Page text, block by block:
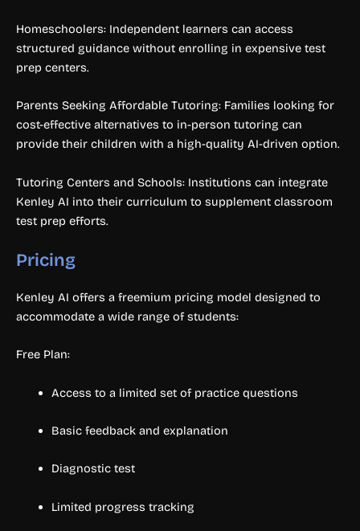
Homeschoolers: Independent learners can access
structured guidance without enrolling in expensive test
prep centers.
Parents Seeking Affordable Tutoring: Families looking for
cost-effective alternatives to in-person tutoring can
provide their children with a high-quality AI-driven option.
Tutoring Centers and Schools: Institutions can integrate
Kenley AI into their curriculum to supplement classroom
test prep efforts.
Pricing
Kenley AI offers a freemium pricing model designed to
accommodate a wide range of students:
Free Plan:
Access to a limited set of practice questions
Basic feedback and explanation
Diagnostic test
Limited progress tracking